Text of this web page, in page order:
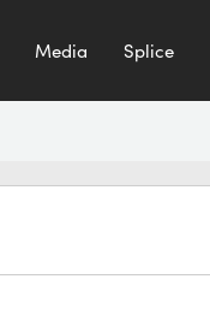
Media Splice